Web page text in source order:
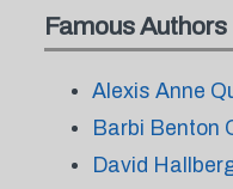
Famous Authors
Alexis Anne
Barbi Benton
David